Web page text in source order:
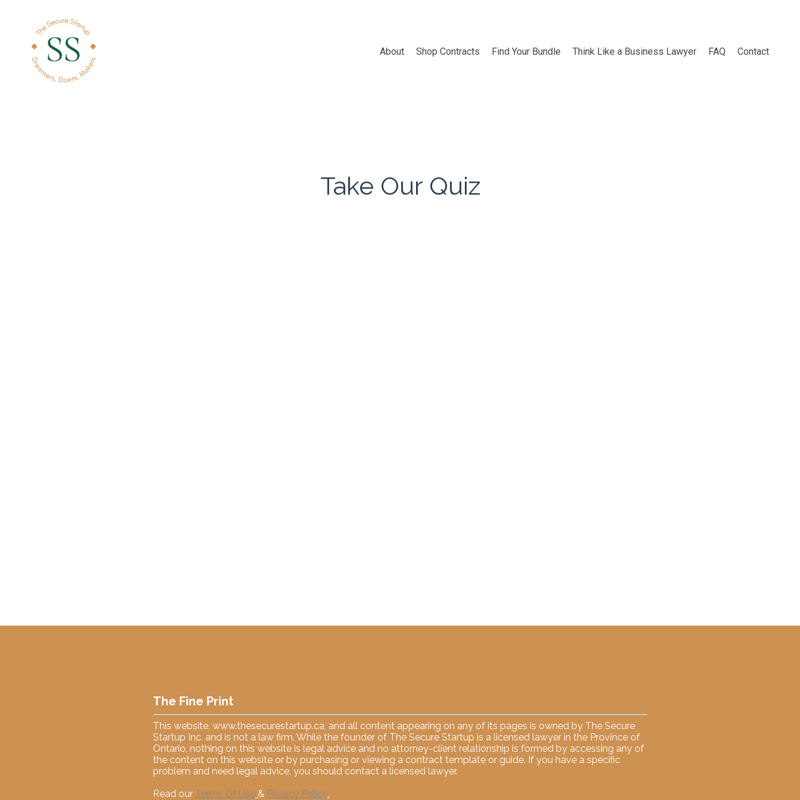
About Shop Contracts Find Your Bundle Think Like a Business Lawyer FAQ Contact
Take Our Quiz
The Fine Print
This website, www.thesecurestartup.ca, and all content appearing on any of its pages is owned by The Secure
Startup Inc. and is not a law firm. While the founder of The Secure Startup is a licensed lawyer in the Province of
Ontario, nothing on this website is legal advice and no attorney-client relationship is formed by accessing any of
the content on this website or by purchasing or viewing a contract template or guide. If you have a specific
problem and need legal advice, you should contact a licensed lawyer.
Read our Terms Of Use & Privacy Policy.